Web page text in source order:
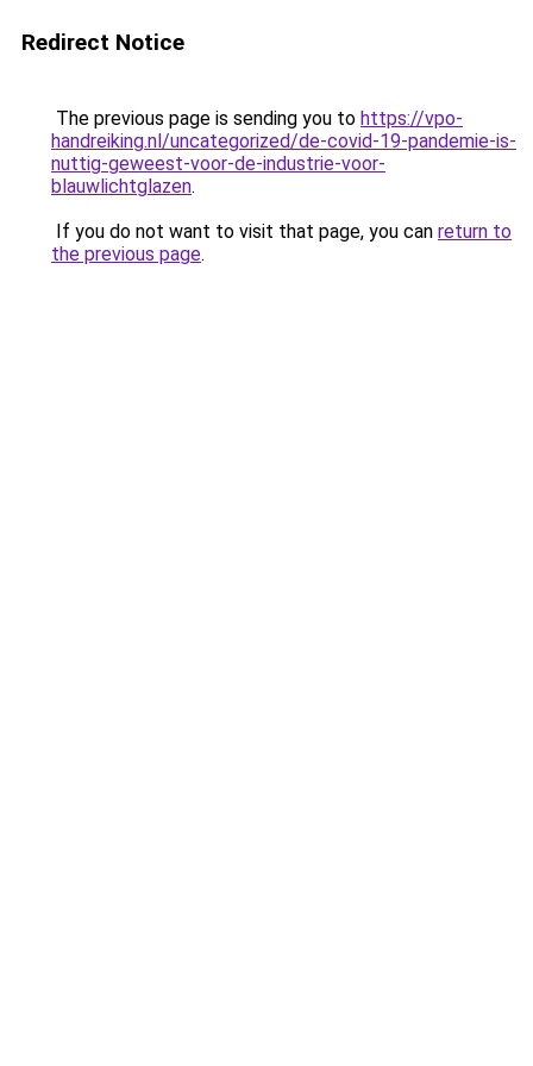
Redirect Notice
The previous page is sending you to https://vpo-
handreiking.nl/uncategorized/de-covid-19-pandemie-is-
nuttig-geweest-voor-de-industrie-voor-
blauwlichtglazen.
If you do not want to visit that page, you can return to
the previous page.